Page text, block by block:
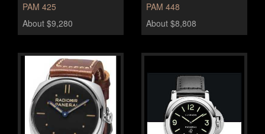
PAM 425
About $9,280
PAM 448
About $8,808